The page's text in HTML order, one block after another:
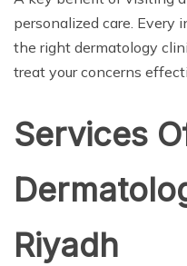
personalized care. Every
the right dermatology
treat your concerns
Services
Riyadh